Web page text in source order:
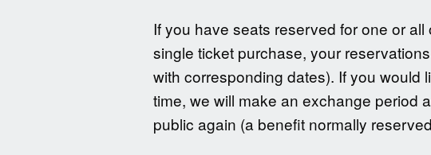
If you have seats reserved for one or
single ticket purchase, your
with corresponding dates). If you would
time, we will make an exchange period
public again (a benefit normally